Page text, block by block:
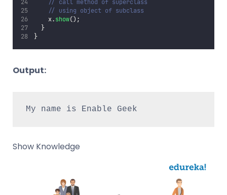
// call method of superclass
// using object of subclass
x.show();
}
}
Output:
My name is Enable Geek
Show Knowledge